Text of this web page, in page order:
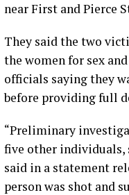
near First and Pierce
They said the two
the women for sex
officials saying they
before providing full
“Preliminary
five other individuals,
said in a statement
person was shot and